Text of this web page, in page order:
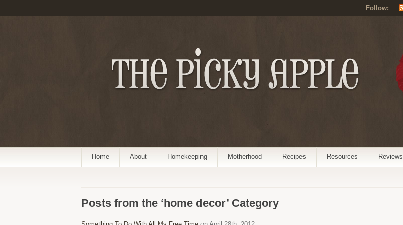
Follow:
Home About Homekeeping Motherhood Recipes Resources Reviews
Posts from the ‘home decor’ Category